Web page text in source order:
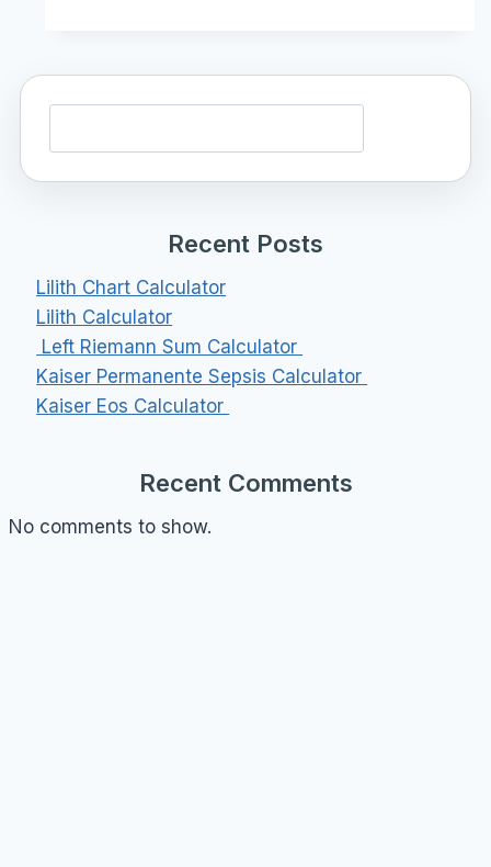
Recent Posts
Lilith Chart Calculator
Lilith Calculator
Left Riemann Sum Calculator
Kaiser Permanente Sepsis Calculator
Kaiser Eos Calculator
Recent Comments
No comments to show.